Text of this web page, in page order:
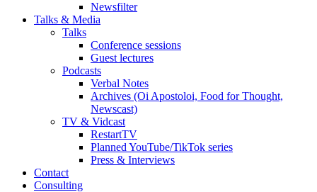
Newsfilter
Talks & Media
Talks
Conference sessions
Guest lectures
Podcasts
Verbal Notes
Archives (Oi Apostoloi, Food for Thought,
Newscast)
TV & Vidcast
RestartTV
Planned YouTube/TikTok series
Press & Interviews
Contact
Consulting